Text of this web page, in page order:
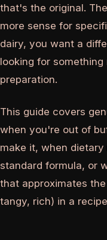
that's the original.
more sense for
dairy, you want a
looking for
preparation.
This guide covers
when you're out of
make it, when
standard formula, or
that approximates
tangy, rich) in a